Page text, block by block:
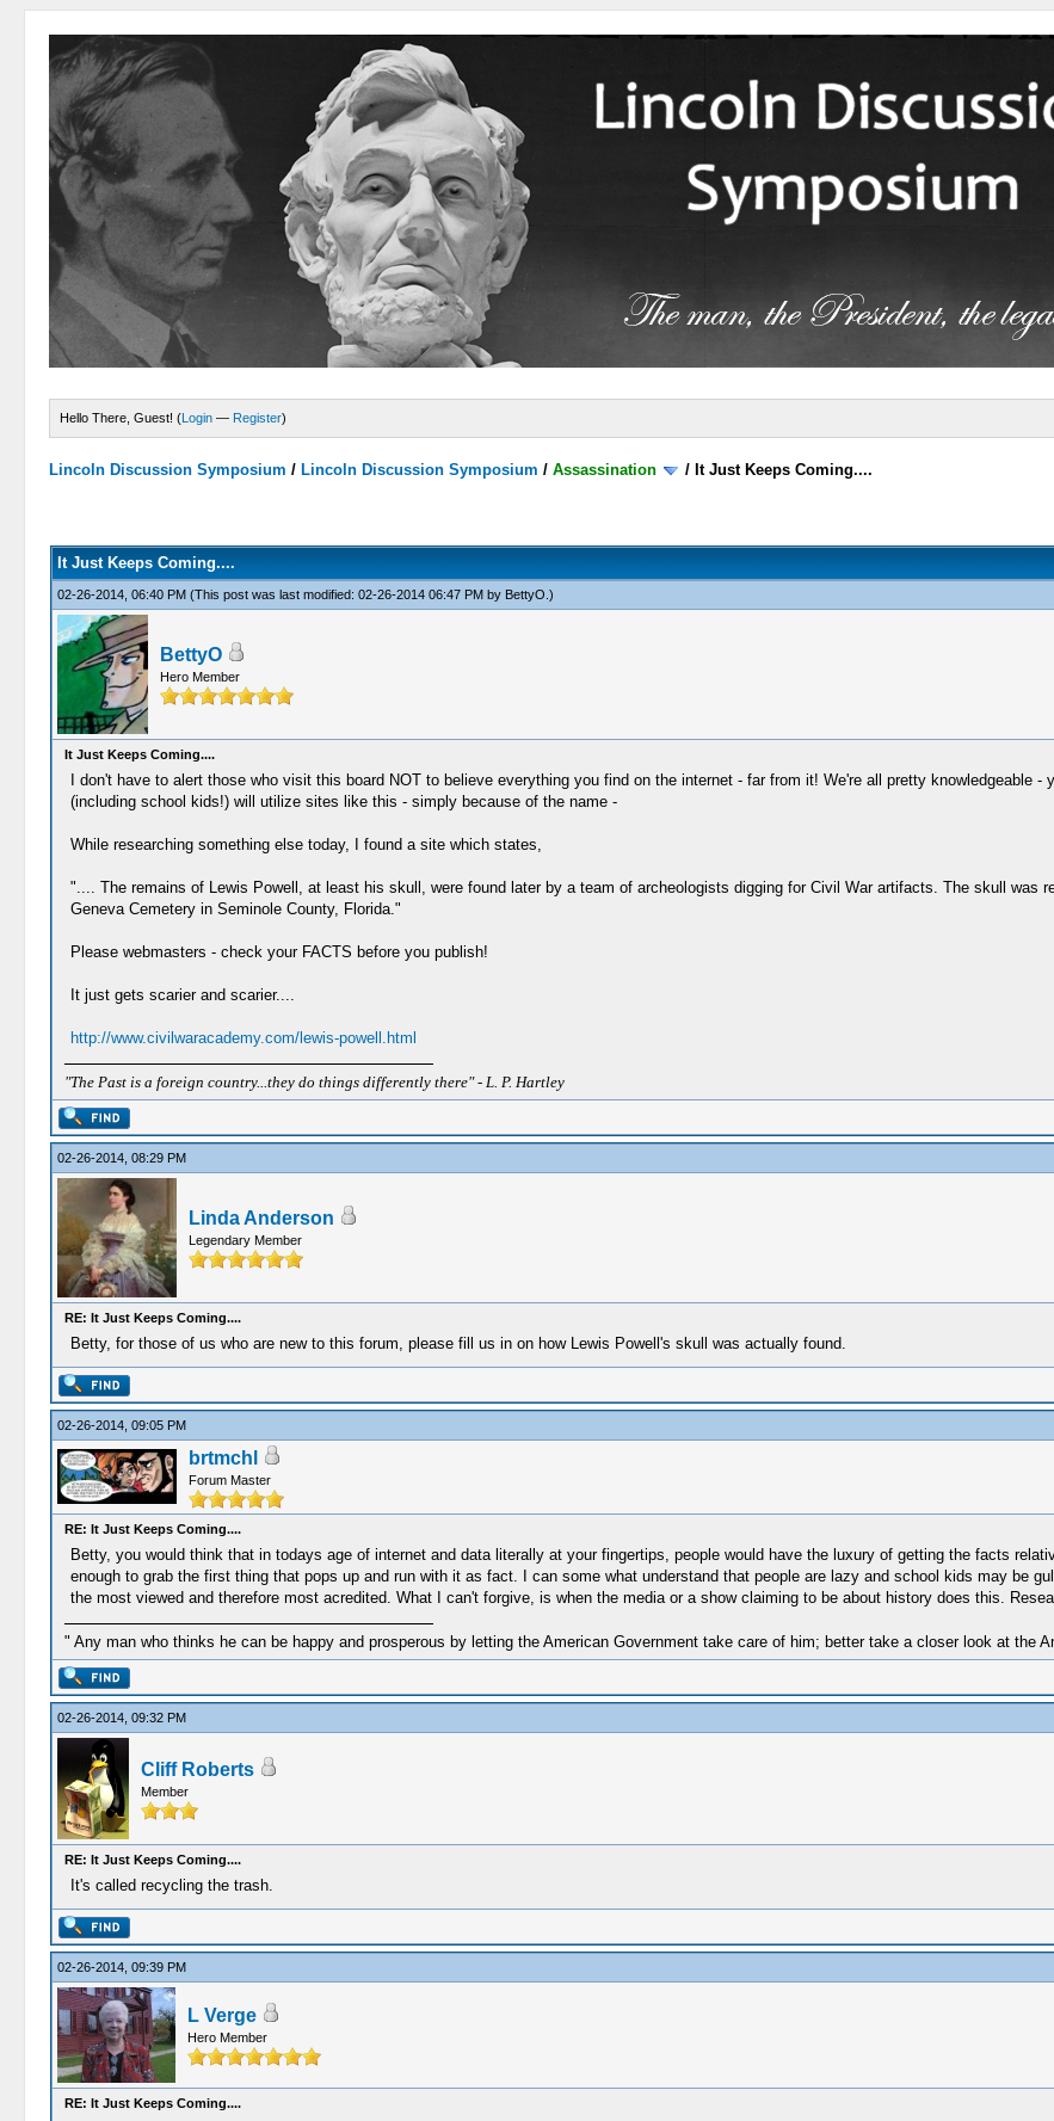
Hello There, Guest! (Login — Register)
Lincoln Discussion Symposium / Lincoln Discussion Symposium /Assassination / It Just Keeps Coming....
It Just Keeps Coming....
02-26-2014, 06:40 PM (This post was last modified: 02-26-2014 06:47 PM by BettyO .)
BettyO
Hero Member
It Just Keeps Coming....
I don't have to alert those who visit this board NOT to believe everything you find on the internet - far from it! We're all pretty knowledgeable
(including school kids!) will utilize sites like this - simply because of the name -
While researching something else today, I found a site which states,
".... The remains of Lewis Powell, at least his skull, were found later by a team of archeologists digging for Civil War artifacts. The skull was
Geneva Cemetery in Seminole County, Florida."
Please webmasters - check your FACTS before you publish!
It just gets scarier and scarier....
http://www.civilwaracademy.com/lewis-powell.html
"The Past is a foreign country...they do things differently there" - L. P. Hartley
02-26-2014, 08:29 PM
Linda Anderson
Legendary Member
RE: It Just Keeps Coming....
Betty, for those of us who are new to this forum, please fill us in on how Lewis Powell's skull was actually found.
02-26-2014, 09:05 PM
brtmchl
Forum Master
RE: It Just Keeps Coming....
Betty, you would think that in todays age of internet and data literally at your fingertips, people would have the luxury of getting the facts
enough to grab the first thing that pops up and run with it as fact. I can some what understand that people are lazy and school kids may be
the most viewed and therefore most acredited. What I can't forgive, is when the media or a show claiming to be about history does this.
" Any man who thinks he can be happy and prosperous by letting the American Government take care of him; better take a closer look at the
02-26-2014, 09:32 PM
Cliff Roberts
Member
RE: It Just Keeps Coming....
It's called recycling the trash.
02-26-2014, 09:39 PM
L Verge
Hero Member
RE: It Just Keeps Coming....